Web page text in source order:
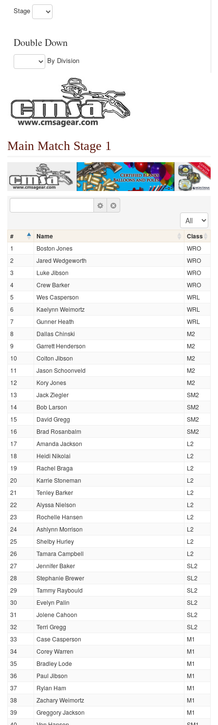
Stage
Double Down
By Division
Main Match Stage 1
# Name Class
1 Boston Jones
WRO
2
Jared Wedgeworth
WRO
3
Luke Jibson
WRO
4
Crew Barker
WRO
5
Wes Casperson
WRL
6
Kaelynn Weimortz
WRL
7
Gunner Heath
WRL
8
Dallas Chinski
M2
9
Garrett Henderson
M2
10
Colton Jibson
M2
11
Jason Schoonveld
M2
12
Kory Jones
M2
13
Jack Ziegler
SM2
14
Bob Larson
SM2
15
David Gregg
SM2
16
Brad Rosanbalm
SM2
17
Amanda Jackson
L2
18
Heidi Nikolai
L2
19
Rachel Braga
L2
20
Karrie Stoneman
L2
21
Tenley Barker
L2
22
Alyssa Nielson
L2
23
Rochelle Hansen
L2
24
Ashlynn Morrison
L2
25
Shelby Hurley
L2
26
Tamara Campbell
L2
27
Jennifer Baker
SL2
28
Stephanie Brewer
SL2
29
Tammy Raybould
SL2
30
Evelyn Palin
SL2
31
Jolene Cahoon
SL2
32
Terri Gregg
SL2
33
Case Casperson
M1
34
Corey Warren
M1
35
Bradley Lode
M1
36
Paul Jibson
M1
37
Rylan Ham
M1
38
Zachary Weimortz
M1
39
Greggory Jackson
M1